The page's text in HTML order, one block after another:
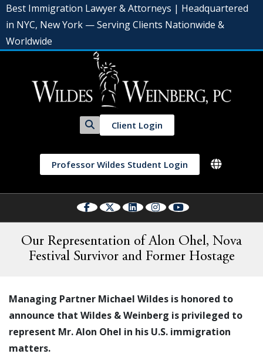
Best Immigration Lawyer & Attorneys | Headquartered
in NYC, New York — Serving Clients Nationwide &
Worldwide
Client Login
Professor Wildes Student Login
Our Representation of Alon Ohel, Nova
Festival Survivor and Former Hostage
Managing Partner Michael Wildes is honored to
announce that Wildes & Weinberg is privileged to
represent Mr. Alon Ohel in his U.S. immigration
matters.